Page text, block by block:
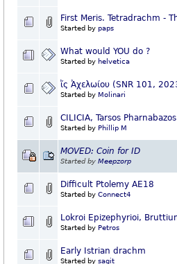
First Meris. Tetradrachm -
Started by paps
What would YOU do ?
Started by helvetica
ἴς Ἀχελωίου (SNR 101,
Started by Molinari
CILICIA, Tarsos
Started by Phillip M
MOVED: Coin for ID
Started by Meepzorp
Difficult Ptolemy AE18
Started by Connect4
Lokroi Epizephyrioi,
Started by Petros
Early Istrian drachm
Started by sagit